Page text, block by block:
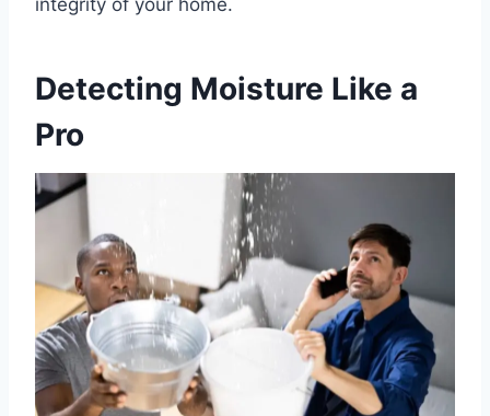
Detecting Moisture Like a
Pro